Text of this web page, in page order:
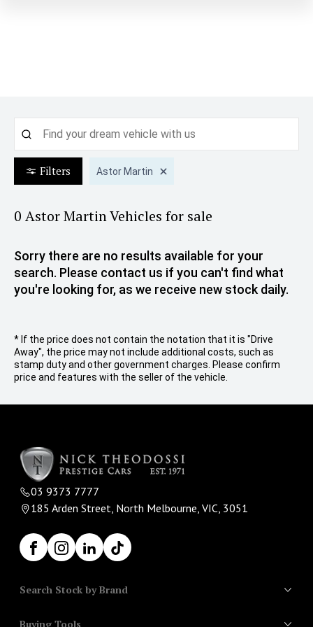
Filters Astor Martin
0 Astor MartinVehicles for sale
Sorry there are no results available for your
search. Please contact us if you can't find what
you're looking for, as we receive new stock daily.
* If the price does not contain the notation that it is "Drive
Away", the price may not include additional costs, such as
stamp duty and other government charges. Please confirm
price and features with the seller of the vehicle.
03 9373 7777
185 Arden Street, North Melbourne, VIC, 3051
FacebookInstagram
LinkedInTikTok
Search Stock by Brand
Buying Tools